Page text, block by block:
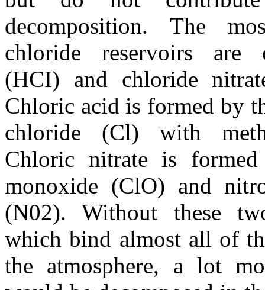
decomposition. The
chloride reservoirs are
(HCI) and chloride
Chloric acid is formed by
chloride (Cl) with
Chloric nitrate is
monoxide (ClO) and
(N02). Without these
which bind almost all of
the atmosphere, a lot